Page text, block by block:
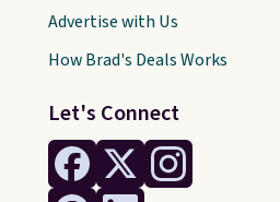
Let's Connect
Advertise with Us
How Brad's Deals Works